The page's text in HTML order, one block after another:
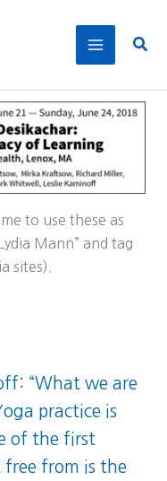
to use these as
Mann” and tag
sites).
“What we are
practice is
of the first
from is the